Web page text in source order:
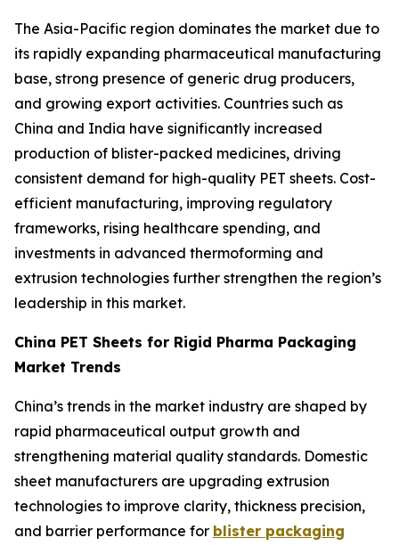
The Asia-Pacific region dominates the market due to
its rapidly expanding pharmaceutical manufacturing
base, strong presence of generic drug producers,
and growing export activities. Countries such as
China and India have significantly increased
production of blister-packed medicines, driving
consistent demand for high-quality PET sheets. Cost-
efficient manufacturing, improving regulatory
frameworks, rising healthcare spending, and
investments in advanced thermoforming and
extrusion technologies further strengthen the region’s
leadership in this market.
China PET Sheets for Rigid Pharma Packaging
Market Trends
China’s trends in the market industry are shaped by
rapid pharmaceutical output growth and
strengthening material quality standards. Domestic
sheet manufacturers are upgrading extrusion
technologies to improve clarity, thickness precision,
and barrier performance for blister packaging